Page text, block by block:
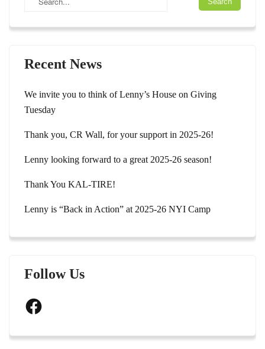
Recent News
We invite you to think of Lenny’s House on Giving
Tuesday
Thank you, CR Wall, for your support in 2025-26!
Lenny looking forward to a great 2025-26 season!
Thank You KAL-TIRE!
Lenny is “Back in Action” at 2025-26 NYI Camp
Follow Us
Facebook